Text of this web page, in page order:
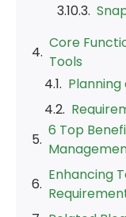
Core
Tools
6 Top
Enhancing
Related
Final Verdict